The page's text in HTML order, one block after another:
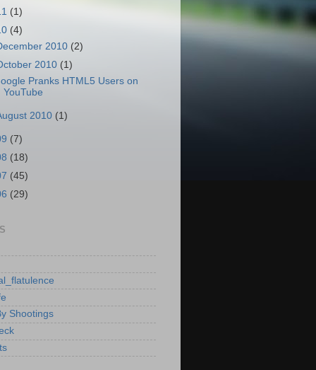
(1)
(4)
2010 (2)
2010 (1)
Pranks HTML5 Users on
YouTube
2010 (1)
(7)
(18)
(45)
(29)
Shootings